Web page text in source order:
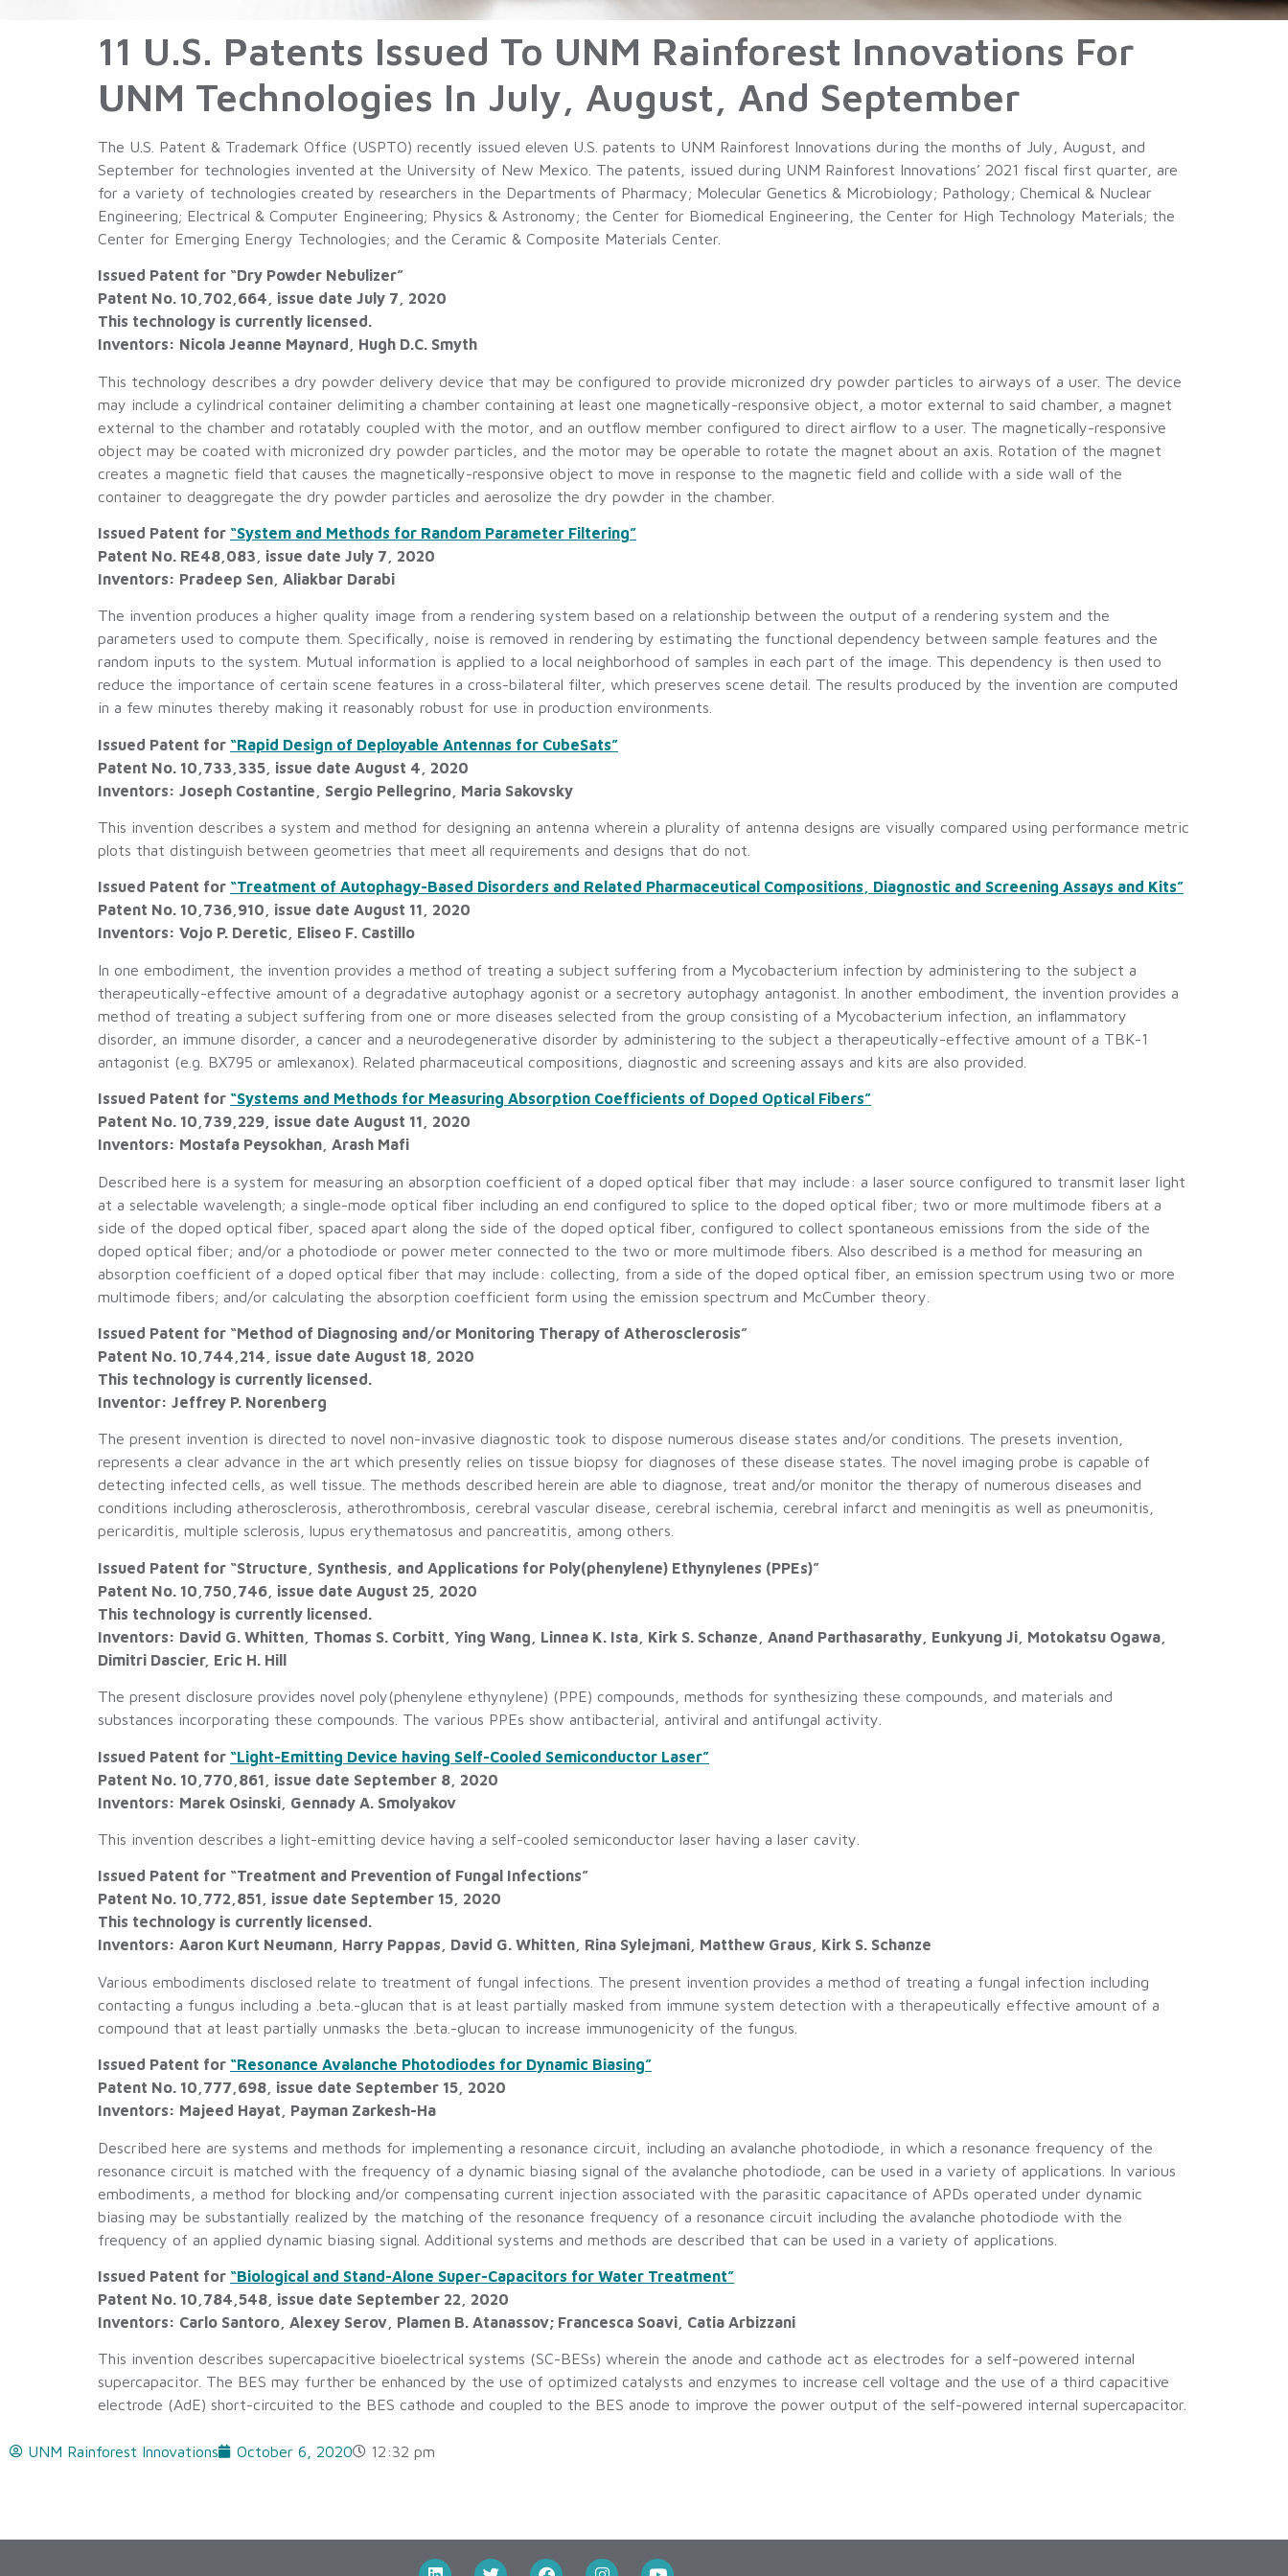
11 U.S. Patents Issued To UNM Rainforest Innovations For
UNM Technologies In July, August, And September
The U.S. Patent & Trademark Office (USPTO) recently issued eleven U.S. patents to UNM Rainforest Innovations during the months of July, August, and
September for technologies invented at the University of New Mexico. The patents, issued during UNM Rainforest Innovations’ 2021 fiscal first quarter, are
for a variety of technologies created by researchers in the Departments of Pharmacy; Molecular Genetics & Microbiology; Pathology; Chemical & Nuclear
Engineering; Electrical & Computer Engineering; Physics & Astronomy; the Center for Biomedical Engineering, the Center for High Technology Materials; the
Center for Emerging Energy Technologies; and the Ceramic & Composite Materials Center.
Issued Patent for “Dry Powder Nebulizer”
Patent No. 10,702,664, issue date July 7, 2020
This technology is currently licensed.
Inventors: Nicola Jeanne Maynard, Hugh D.C. Smyth
This technology describes a dry powder delivery device that may be configured to provide micronized dry powder particles to airways of a user. The device
may include a cylindrical container delimiting a chamber containing at least one magnetically-responsive object, a motor external to said chamber, a magnet
external to the chamber and rotatably coupled with the motor, and an outflow member configured to direct airflow to a user. The magnetically-responsive
object may be coated with micronized dry powder particles, and the motor may be operable to rotate the magnet about an axis. Rotation of the magnet
creates a magnetic field that causes the magnetically-responsive object to move in response to the magnetic field and collide with a side wall of the
container to deaggregate the dry powder particles and aerosolize the dry powder in the chamber.
Issued Patent for “System and Methods for Random Parameter Filtering”
Patent No. RE48,083, issue date July 7, 2020
Inventors: Pradeep Sen, Aliakbar Darabi
The invention produces a higher quality image from a rendering system based on a relationship between the output of a rendering system and the
parameters used to compute them. Specifically, noise is removed in rendering by estimating the functional dependency between sample features and the
random inputs to the system. Mutual information is applied to a local neighborhood of samples in each part of the image. This dependency is then used to
reduce the importance of certain scene features in a cross-bilateral filter, which preserves scene detail. The results produced by the invention are computed
in a few minutes thereby making it reasonably robust for use in production environments.
Issued Patent for “Rapid Design of Deployable Antennas for CubeSats”
Patent No. 10,733,335, issue date August 4, 2020
Inventors: Joseph Costantine, Sergio Pellegrino, Maria Sakovsky
This invention describes a system and method for designing an antenna wherein a plurality of antenna designs are visually compared using performance metric
plots that distinguish between geometries that meet all requirements and designs that do not.
Issued Patent for “Treatment of Autophagy-Based Disorders and Related Pharmaceutical Compositions, Diagnostic and Screening Assays and Kits”
Patent No. 10,736,910, issue date August 11, 2020
Inventors: Vojo P. Deretic, Eliseo F. Castillo
In one embodiment, the invention provides a method of treating a subject suffering from a Mycobacterium infection by administering to the subject a
therapeutically-effective amount of a degradative autophagy agonist or a secretory autophagy antagonist. In another embodiment, the invention provides a
method of treating a subject suffering from one or more diseases selected from the group consisting of a Mycobacterium infection, an inflammatory
disorder, an immune disorder, a cancer and a neurodegenerative disorder by administering to the subject a therapeutically-effective amount of a TBK-1
antagonist (e.g. BX795 or amlexanox). Related pharmaceutical compositions, diagnostic and screening assays and kits are also provided.
Issued Patent for “Systems and Methods for Measuring Absorption Coefficients of Doped Optical Fibers”
Patent No. 10,739,229, issue date August 11, 2020
Inventors: Mostafa Peysokhan, Arash Mafi
Described here is a system for measuring an absorption coefficient of a doped optical fiber that may include: a laser source configured to transmit laser light
at a selectable wavelength; a single-mode optical fiber including an end configured to splice to the doped optical fiber; two or more multimode fibers at a
side of the doped optical fiber, spaced apart along the side of the doped optical fiber, configured to collect spontaneous emissions from the side of the
doped optical fiber; and/or a photodiode or power meter connected to the two or more multimode fibers. Also described is a method for measuring an
absorption coefficient of a doped optical fiber that may include: collecting, from a side of the doped optical fiber, an emission spectrum using two or more
multimode fibers; and/or calculating the absorption coefficient form using the emission spectrum and McCumber theory.
Issued Patent for “Method of Diagnosing and/or Monitoring Therapy of Atherosclerosis”
Patent No. 10,744,214, issue date August 18, 2020
This technology is currently licensed.
Inventor: Jeffrey P. Norenberg
The present invention is directed to novel non-invasive diagnostic took to dispose numerous disease states and/or conditions. The presets invention,
represents a clear advance in the art which presently relies on tissue biopsy for diagnoses of these disease states. The novel imaging probe is capable of
detecting infected cells, as well tissue. The methods described herein are able to diagnose, treat and/or monitor the therapy of numerous diseases and
conditions including atherosclerosis, atherothrombosis, cerebral vascular disease, cerebral ischemia, cerebral infarct and meningitis as well as pneumonitis,
pericarditis, multiple sclerosis, lupus erythematosus and pancreatitis, among others.
Issued Patent for “Structure, Synthesis, and Applications for Poly(phenylene) Ethynylenes (PPEs)”
Patent No. 10,750,746, issue date August 25, 2020
This technology is currently licensed.
Inventors: David G. Whitten, Thomas S. Corbitt, Ying Wang, Linnea K. Ista, Kirk S. Schanze, Anand Parthasarathy, Eunkyung Ji, Motokatsu Ogawa,
Dimitri Dascier, Eric H. Hill
The present disclosure provides novel poly(phenylene ethynylene) (PPE) compounds, methods for synthesizing these compounds, and materials and
substances incorporating these compounds. The various PPEs show antibacterial, antiviral and antifungal activity.
Issued Patent for “Light-Emitting Device having Self-Cooled Semiconductor Laser”
Patent No. 10,770,861, issue date September 8, 2020
Inventors: Marek Osinski, Gennady A. Smolyakov
This invention describes a light-emitting device having a self-cooled semiconductor laser having a laser cavity.
Issued Patent for “Treatment and Prevention of Fungal Infections”
Patent No. 10,772,851, issue date September 15, 2020
This technology is currently licensed.
Inventors: Aaron Kurt Neumann, Harry Pappas, David G. Whitten, Rina Sylejmani, Matthew Graus, Kirk S. Schanze
Various embodiments disclosed relate to treatment of fungal infections. The present invention provides a method of treating a fungal infection including
contacting a fungus including a .beta.-glucan that is at least partially masked from immune system detection with a therapeutically effective amount of a
compound that at least partially unmasks the .beta.-glucan to increase immunogenicity of the fungus.
Issued Patent for “Resonance Avalanche Photodiodes for Dynamic Biasing”
Patent No. 10,777,698, issue date September 15, 2020
Inventors: Majeed Hayat, Payman Zarkesh-Ha
Described here are systems and methods for implementing a resonance circuit, including an avalanche photodiode, in which a resonance frequency of the
resonance circuit is matched with the frequency of a dynamic biasing signal of the avalanche photodiode, can be used in a variety of applications. In various
embodiments, a method for blocking and/or compensating current injection associated with the parasitic capacitance of APDs operated under dynamic
biasing may be substantially realized by the matching of the resonance frequency of a resonance circuit including the avalanche photodiode with the
frequency of an applied dynamic biasing signal. Additional systems and methods are described that can be used in a variety of applications.
Issued Patent for “Biological and Stand-Alone Super-Capacitors for Water Treatment”
Patent No. 10,784,548, issue date September 22, 2020
Inventors: Carlo Santoro, Alexey Serov, Plamen B. Atanassov; Francesca Soavi, Catia Arbizzani
This invention describes supercapacitive bioelectrical systems (SC-BESs) wherein the anode and cathode act as electrodes for a self-powered internal
supercapacitor. The BES may further be enhanced by the use of optimized catalysts and enzymes to increase cell voltage and the use of a third capacitive
electrode (AdE) short-circuited to the BES cathode and coupled to the BES anode to improve the power output of the self-powered internal supercapacitor.
UNM Rainforest Innovations October 6, 2020 12:32 pm